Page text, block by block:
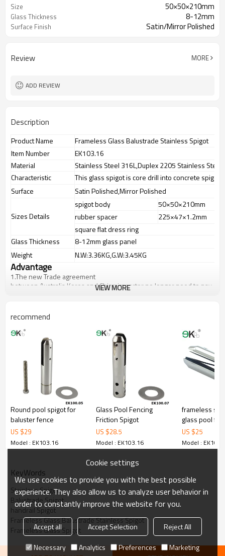
Size 50×50×210mm
Glass Thickness 8-12mm
Surface Finish Satin/Mirror Polished
Review MORE
ADD REVIEW
Description
Product Name
Frameless Glass Balustrade Stainless Spigot
Item Number
EK103.16
Material
Stainless Steel 316L,Duplex 2205 Stainless Steel
Characteristic
This glass spigot is core drill into concrete spigot
Surface
Satin Polished,Mirror Polished
Sizes Details
spigot body
50×50×210mm
rubber spacer
225×47×1.2mm
square flat dress ring
Glass Thickness
8-12mm glass panel
Weight
N.W:3.36KG,G.W:3.45KG
Advantage
1.The new Trade agreement
between Australia Korea andChinaimporter no longer need to pay
includes low carbon,tough,durable,excellent resistance to
corrosion,suitable for outdoor uses.
3.We have own factory that can supply one-stop source to save
4.We have own QC to gurantee quality.
5.We have own sales team of 10 people to make delivery time fast.
6.100% inspection before shipment.
7.We have got buyer protection trade assurance amount US$
79,000 from alibaba.com which gurantee customers’fund safety.
VIEW MORE
recommend
Round pool spigot for
baluster fence
US $29
Model : EK103.16
Glass Pool Fencing
Friction Spigot
US $28.5
Model : EK103.16
frameless
glass pool
US $25
Model :
KeyWords
Stainless Spigot
Balustrade Spigot
handrail Spigot
Frameless Glass Balustrade Stainless Spigot
Frameless Glass Spigot
Cookie settings
We use cookies to provide you with the best possible
experience. They also allow us to analyze user behavior in
order to constantly improve the website for you.
Accept all Accept Selection
Reject All
Necessary
Analytics Preferences Marketing